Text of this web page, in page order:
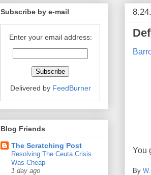
You
By
Subscribe by e-mail
Enter your email address:
Delivered by FeedBurner
Blog Friends
The Scratching Post
Resolving The Ceuta Crisis
Was Cheap
1 day ago